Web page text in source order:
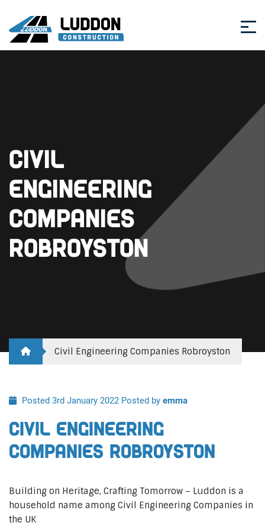
Civil
Engineering
Companies
Robroyston
Civil Engineering Companies Robroyston
Posted 3rd January 2022 Posted by emma
Civil Engineering
Companies Robroyston
Building on Heritage, Crafting Tomorrow – Luddon is a
household name among Civil Engineering Companies in
the UK